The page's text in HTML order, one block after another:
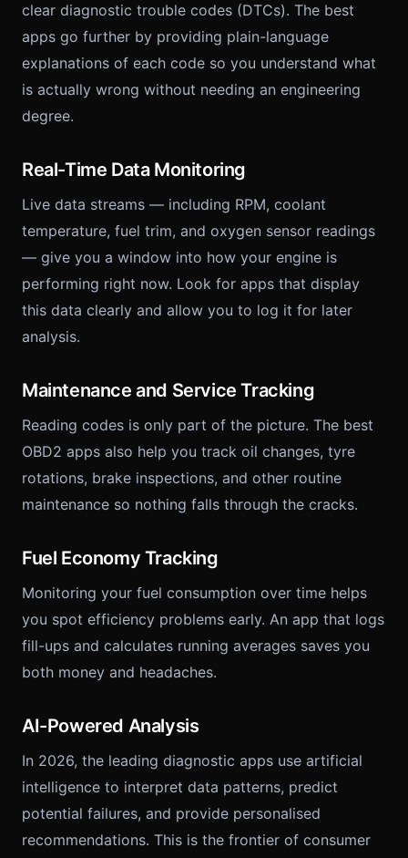
clear diagnostic trouble codes (DTCs). The best
apps go further by providing plain-language
explanations of each code so you understand what
is actually wrong without needing an engineering
degree.
Real-Time Data Monitoring
Live data streams — including RPM, coolant
temperature, fuel trim, and oxygen sensor readings
— give you a window into how your engine is
performing right now. Look for apps that display
this data clearly and allow you to log it for later
analysis.
Maintenance and Service Tracking
Reading codes is only part of the picture. The best
OBD2 apps also help you track oil changes, tyre
rotations, brake inspections, and other routine
maintenance so nothing falls through the cracks.
Fuel Economy Tracking
Monitoring your fuel consumption over time helps
you spot efficiency problems early. An app that logs
fill-ups and calculates running averages saves you
both money and headaches.
AI-Powered Analysis
In 2026, the leading diagnostic apps use artificial
intelligence to interpret data patterns, predict
potential failures, and provide personalised
recommendations. This is the frontier of consumer